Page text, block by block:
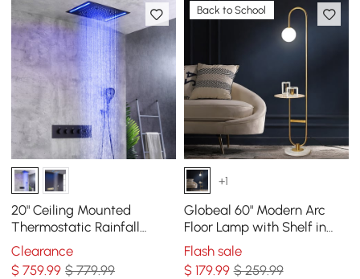
20" Ceiling Mounted
Thermostatic Rainfall
Shower System 4 Functions
LED Light in Black
Clearance
$759.99 $ 779.99
Back to School
+1
Globeal 60" Modern Arc
Floor Lamp with Shelf in
Gold with Glass Shade &
Marble Base
Flash sale
$ 179.99 $ 259.99